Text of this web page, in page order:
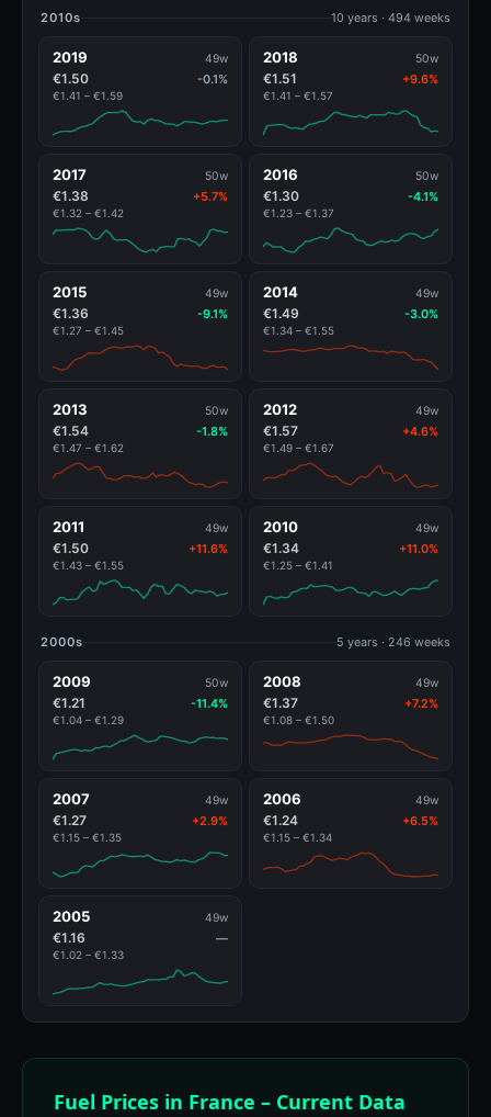
2010s 10 years · 494 weeks
2019 49w
€1.50 -0.1%
€1.41 – €1.59
2018 50w
€1.51 +9.6%
€1.41 – €1.57
2017 50w
€1.38 +5.7%
€1.32 – €1.42
2016 50w
€1.30 -4.1%
€1.23 – €1.37
2015 49w
€1.36 -9.1%
€1.27 – €1.45
2014 49w
€1.49 -3.0%
€1.34 – €1.55
2013 50w
€1.54 -1.8%
€1.47 – €1.62
2012 49w
€1.57 +4.6%
€1.49 – €1.67
2011 49w
€1.50 +11.6%
€1.43 – €1.55
2010 49w
€1.34 +11.0%
€1.25 – €1.41
2000s 5 years · 246 weeks
2009 50w
€1.21 -11.4%
€1.04 – €1.29
2008 49w
€1.37 +7.2%
€1.08 – €1.50
2007 49w
€1.27 +2.9%
€1.15 – €1.35
2006 49w
€1.24 +6.5%
€1.15 – €1.34
2005 49w
€1.16 —
€1.02 – €1.33
Fuel Prices in France – Current Data